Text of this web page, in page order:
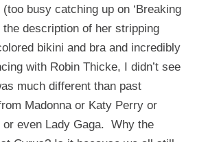
busy catching up on ‘Breaking
the description of her stripping
bikini and bra and incredibly
with Robin Thicke, I didn’t see
much different than past
Madonna or Katy Perry or
or even Lady Gaga. Why the